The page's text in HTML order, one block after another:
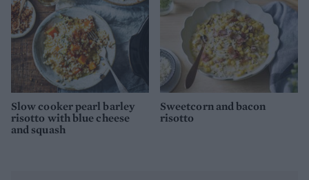
Slow cooker pearl barley
risotto with blue cheese
and squash
Sweetcorn and bacon
risotto